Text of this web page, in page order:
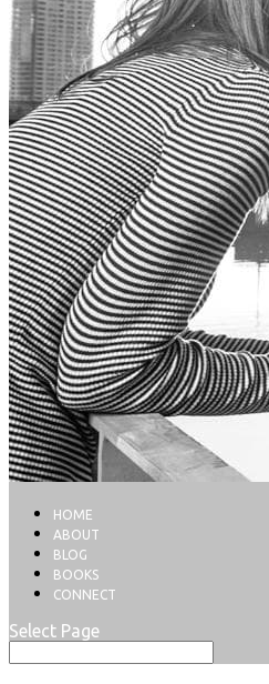
HOME
ABOUT
BLOG
BOOKS
CONNECT
Select Page